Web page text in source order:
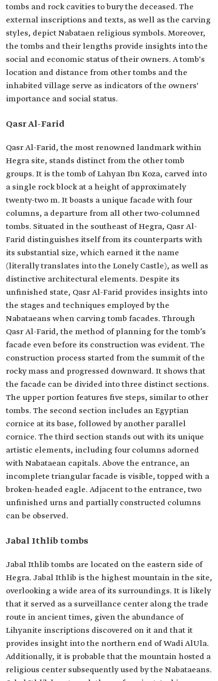
tombs and rock cavities to bury the deceased. The
external inscriptions and texts, as well as the carving
styles, depict Nabataen religious symbols. Moreover,
the tombs and their lengths provide insights into the
social and economic status of their owners. A tomb's
location and distance from other tombs and the
inhabited village serve as indicators of the owners'
importance and social status.
Qasr Al-Farid
Qasr Al-Farid, the most renowned landmark within
Hegra site, stands distinct from the other tomb
groups. It is the tomb of Lahyan Ibn Koza, carved into
a single rock block at a height of approximately
twenty-two m. It boasts a unique facade with four
columns, a departure from all other two-columned
tombs. Situated in the southeast of Hegra, Qasr Al-
Farid distinguishes itself from its counterparts with
its substantial size, which earned it the name
(literally translates into the Lonely Castle), as well as
distinctive architectural elements. Despite its
unfinished state, Qasr Al-Farid provides insights into
the stages and techniques employed by the
Nabataeans when carving tomb facades. Through
Qasr Al-Farid, the method of planning for the tomb’s
facade even before its construction was evident. The
construction process started from the summit of the
rocky mass and progressed downward. It shows that
the facade can be divided into three distinct sections.
The upper portion features five steps, similar to other
tombs. The second section includes an Egyptian
cornice at its base, followed by another parallel
cornice. The third section stands out with its unique
artistic elements, including four columns adorned
with Nabataean capitals. Above the entrance, an
incomplete triangular facade is visible, topped with a
broken-headed eagle. Adjacent to the entrance, two
unfinished urns and partially constructed columns
can be observed.
Jabal Ithlib tombs
Jabal Ithlib tombs are located on the eastern side of
Hegra. Jabal Ithlib is the highest mountain in the site,
overlooking a wide area of its surroundings. It is likely
that it served as a surveillance center along the trade
route in ancient times, given the abundance of
Lihyanite inscriptions discovered on it and that it
provides insight into the northern end of Wadi AlUla.
Additionally, it is probable that the mountain hosted a
religious center subsequently used by the Nabataeans.